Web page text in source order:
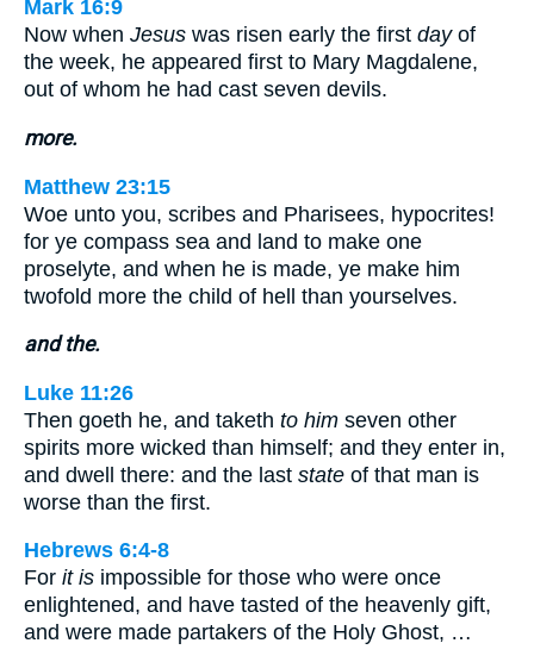
Mark 16:9
Now when Jesus was risen early the first dayof
the week, he appeared first to Mary Magdalene,
out of whom he had cast seven devils.
more.
Matthew 23:15
Woe unto you, scribes and Pharisees, hypocrites!
for ye compass sea and land to make one
proselyte, and when he is made, ye make him
twofold more the child of hell than yourselves.
and the.
Luke 11:26
Then goeth he, and taketh to him seven other
spirits more wicked than himself; and they enter in,
and dwell there: and the last state of that man is
worse than the first.
Hebrews 6:4-8
For it is impossible for those who were once
enlightened, and have tasted of the heavenly gift,
and were made partakers of the Holy Ghost, …